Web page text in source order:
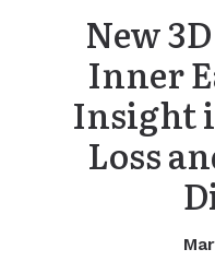
New
Inner
Insight
Loss